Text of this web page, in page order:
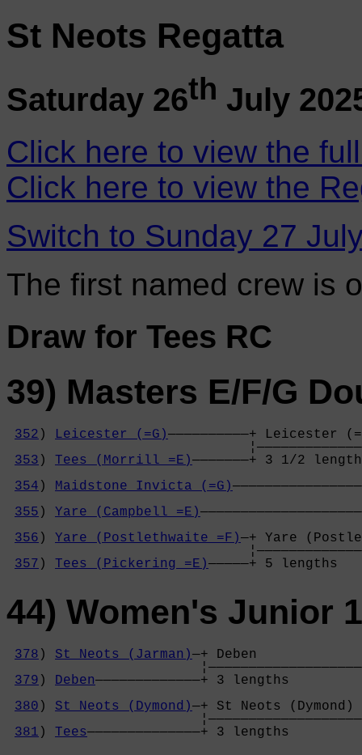
St Neots Regatta
Saturday 26th July
Click here to view the
Click here to view the
Switch to Sunday 27
The first named crew is
Draw for Tees RC
39) Masters E/F/G
352 ) Leicester (=G)——————————+
353 ) Tees (Morrill =E)———————+ 3 1/2
354 ) Maidstone Invicta (=G)
355 ) Yare (Campbell =E)
356 ) Yare (Postlethwaite =F)—+ Yare
357 ) Tees (Pickering =E)—————+
44) Women's Junior
378 ) St Neots (Jarman)—+
379 ) Deben—————————————+ 3
380 ) St Neots (Dymond)—+ St Neots
381 ) Tees——————————————+ 3